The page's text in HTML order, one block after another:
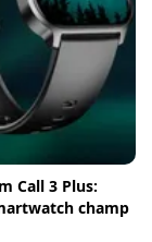
Call 3 Plus:
champ